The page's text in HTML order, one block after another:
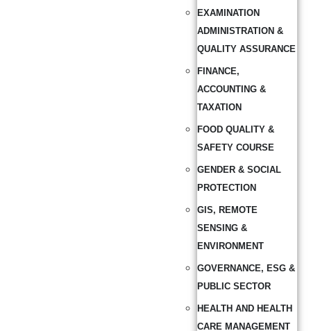
EXAMINATION
ADMINISTRATION &
QUALITY ASSURANCE
FINANCE,
ACCOUNTING &
TAXATION
FOOD QUALITY &
SAFETY COURSE
GENDER & SOCIAL
PROTECTION
GIS, REMOTE
SENSING &
ENVIRONMENT
GOVERNANCE, ESG &
PUBLIC SECTOR
HEALTH AND HEALTH
CARE MANAGEMENT